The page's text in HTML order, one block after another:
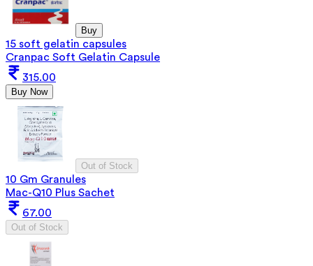
Buy
15 soft gelatin capsules
Cranpac Soft Gelatin Capsule
315.00
Buy Now
Out of Stock
10 Gm Granules
Mac-Q10 Plus Sachet
67.00
Out of Stock